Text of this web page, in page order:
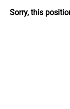
Sorry, this